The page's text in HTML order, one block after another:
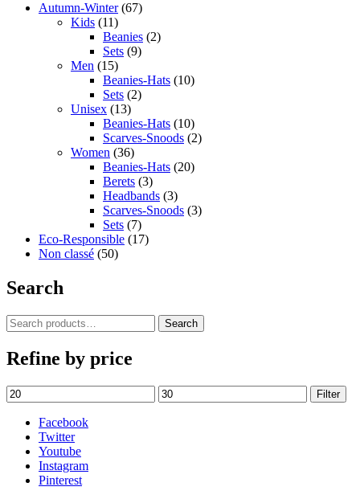
The
options
may
chosen
the
product
page
Autumn-Winter (67)
Kids (11)
Beanies (2)
Sets (9)
Men (15)
Beanies-Hats (10)
Sets (2)
Unisex (13)
Beanies-Hats (10)
Scarves-Snoods (2)
Women (36)
Beanies-Hats (20)
Berets (3)
Headbands (3)
Scarves-Snoods (3)
Sets (7)
Eco-Responsible (17)
Non classé (50)
Search
Search
for:
Search
Refine by price
Min
price
Max
price
Filter
Facebook
Twitter
Youtube
Instagram
Pinterest